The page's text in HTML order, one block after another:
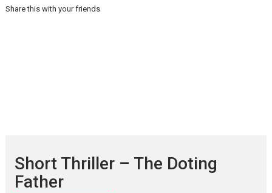
Share this with your friends
Short Thriller – The Doting
Father